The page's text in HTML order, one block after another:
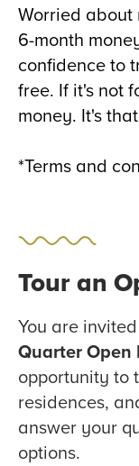
Worried about
6-month
confidence to
free. If it's not
money. It's
*Terms and
Tour an
You are
Quarter Open
opportunity to
residences,
answer your
options.